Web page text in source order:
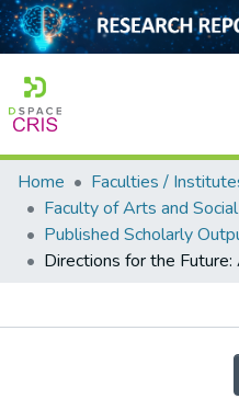
Home
Collection
Output
Home
Faculties /
Published Scholarly